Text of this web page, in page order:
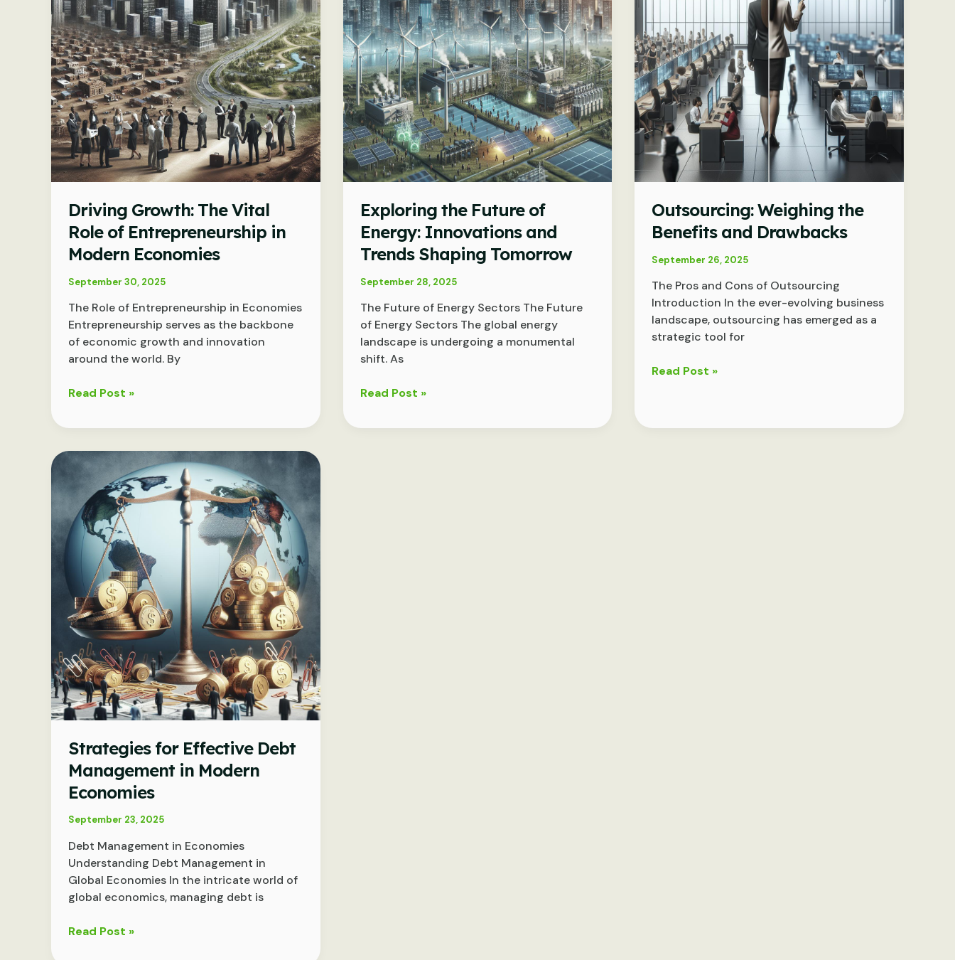
Driving Growth: The Vital
Role of Entrepreneurship in
Modern Economies
September 30, 2025
The Role of Entrepreneurship in Economies
Entrepreneurship serves as the backbone
of economic growth and innovation
around the world. By
Driving
The
Role
Entrepreneurship
in
Modern
Economies
Read Post »
Exploring the Future of
Energy: Innovations and
Trends Shaping Tomorrow
September 28, 2025
The Future of Energy Sectors The Future
of Energy Sectors The global energy
landscape is undergoing a monumental
shift. As
Exploring
Future
Read Post »
Outsourcing: Weighing the
Benefits and Drawbacks
September 26, 2025
The Pros and Cons of Outsourcing
Introduction In the ever-evolving business
landscape, outsourcing has emerged as a
strategic tool for
Outsourcing:
Read Post »
Strategies for Effective Debt
Management in Modern
Economies
September 23, 2025
Debt Management in Economies
Understanding Debt Management in
Global Economies In the intricate world of
global economics, managing debt is
Strategies
Read Post »